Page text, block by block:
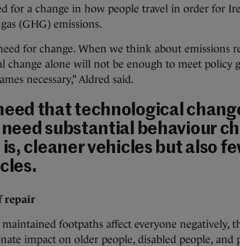
for a change in how people travel in order for
(GHG) emissions.
for change. When we think about emissions
change alone will not be enough to meet policy
necessary,” Aldred said.
that technological
need substantial behaviour
cleaner vehicles but also
repair
footpaths affect everyone negatively,
impact on older people, disabled people, and